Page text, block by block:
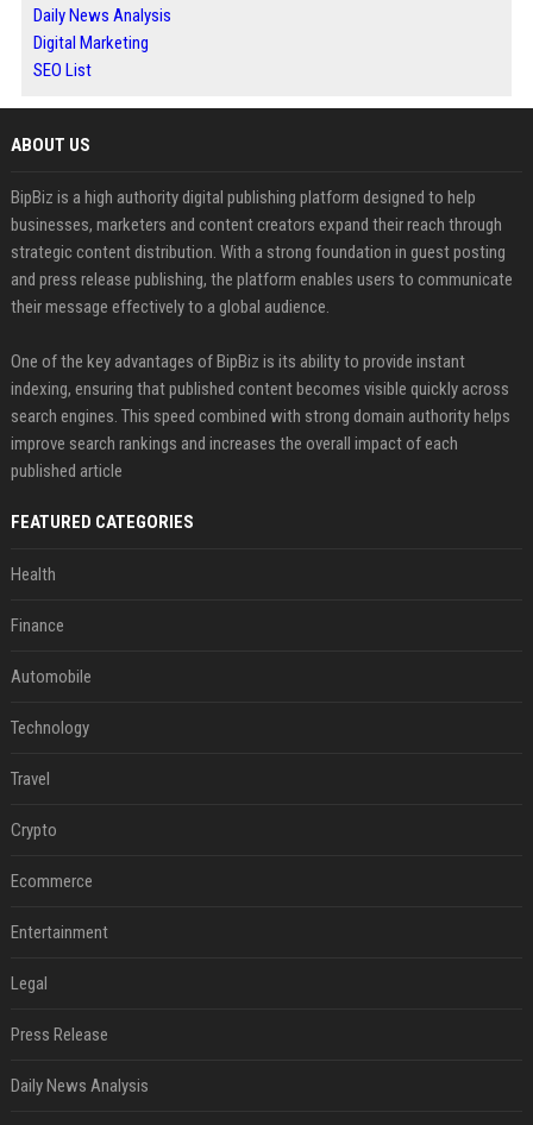
Daily News Analysis
Digital Marketing
SEO List
ABOUT US
BipBiz is a high authority digital publishing platform designed to help
businesses, marketers and content creators expand their reach through
strategic content distribution. With a strong foundation in guest posting
and press release publishing, the platform enables users to communicate
their message effectively to a global audience.
One of the key advantages of BipBiz is its ability to provide instant
indexing, ensuring that published content becomes visible quickly across
search engines. This speed combined with strong domain authority helps
improve search rankings and increases the overall impact of each
published article
FEATURED CATEGORIES
Health
Finance
Automobile
Technology
Travel
Crypto
Ecommerce
Entertainment
Legal
Press Release
Daily News Analysis